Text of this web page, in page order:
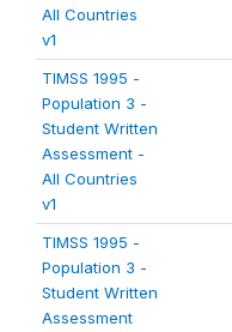
All Countries
v1
TIMSS 1995 -
Population 3 -
Student Written
Assessment -
All Countries
v1
TIMSS 1995 -
Population 3 -
Student Written
Assessment